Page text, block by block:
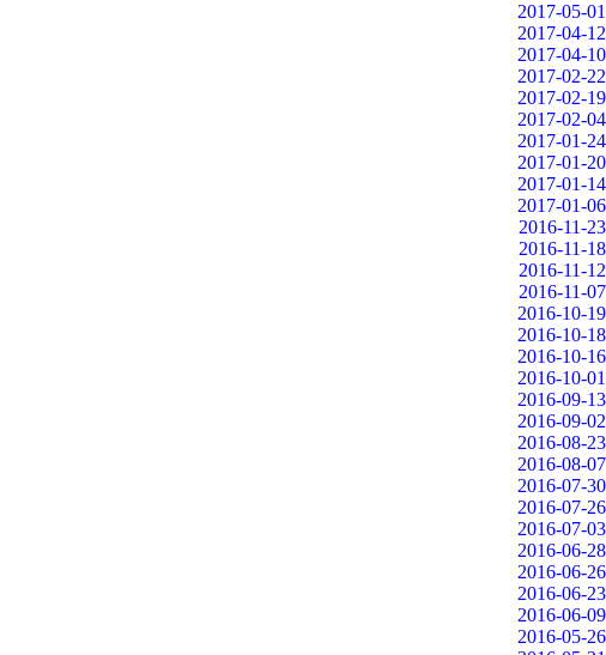
2017-05-01
2017-04-12
2017-04-10
2017-02-22
2017-02-19
2017-02-04
2017-01-24
2017-01-20
2017-01-14
2017-01-06
2016-11-23
2016-11-18
2016-11-12
2016-11-07
2016-10-19
2016-10-18
2016-10-16
2016-10-01
2016-09-13
2016-09-02
2016-08-23
2016-08-07
2016-07-30
2016-07-26
2016-07-03
2016-06-28
2016-06-26
2016-06-23
2016-06-09
2016-05-26